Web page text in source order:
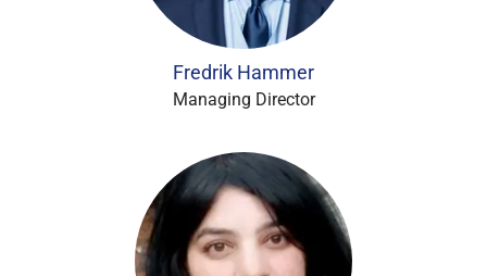
Fredrik Hammer
Managing Director